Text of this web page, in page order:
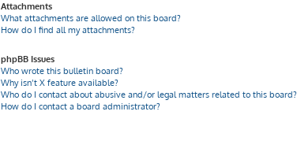
Attachments
What attachments are allowed on this board?
How do I find all my attachments?
phpBB Issues
Who wrote this bulletin board?
Why isn’t X feature available?
Who do I contact about abusive and/or legal matters related to this board?
How do I contact a board administrator?